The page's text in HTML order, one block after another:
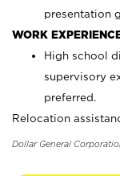
presentation
WORK
High school
supervisory
preferred.
Relocation
Dollar General